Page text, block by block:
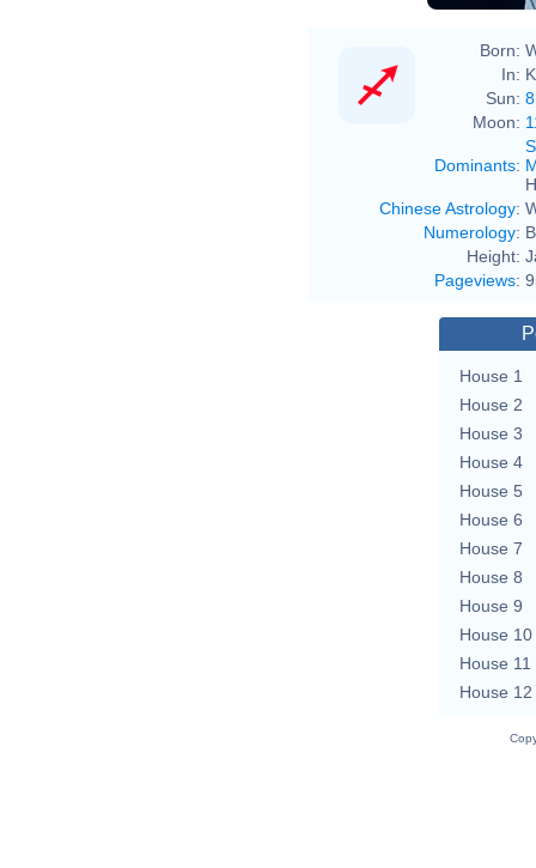
Born:
In:
Sun:
Moon:
Dominants:
Chinese Astrology:
Numerology:
Height:
Pageviews:
House 1
House 2
House 3
House 4
House 5
House 6
House 7
House 8
House 9
House 10
House 11
House 12